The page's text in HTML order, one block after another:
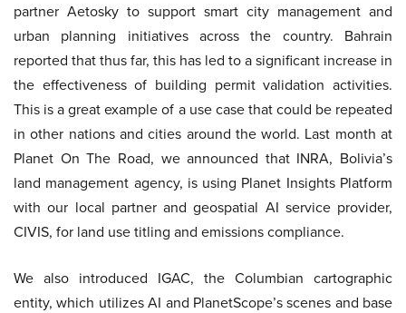
partner Aetosky to support smart city management and
urban planning initiatives across the country. Bahrain
reported that thus far, this has led to a significant increase in
the effectiveness of building permit validation activities.
This is a great example of a use case that could be repeated
in other nations and cities around the world. Last month at
Planet On The Road, we announced that INRA, Bolivia’s
land management agency, is using Planet Insights Platform
with our local partner and geospatial AI service provider,
CIVIS, for land use titling and emissions compliance.
We also introduced IGAC, the Columbian cartographic
entity, which utilizes AI and PlanetScope’s scenes and base